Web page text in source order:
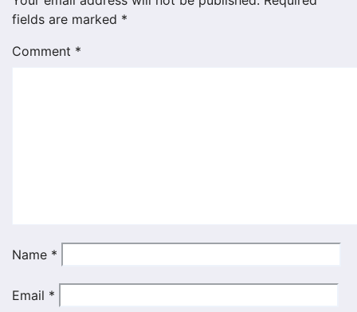
fields are marked *
Comment *
Name *
Email *